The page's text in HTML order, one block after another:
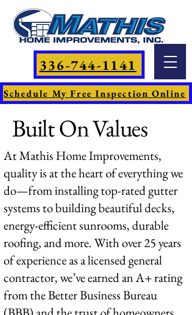
336-744-1141
Schedule My Free Inspection Online
Built On Values
At Mathis Home Improvements,
quality is at the heart of everything we
do—from installing top-rated gutter
systems to building beautiful decks,
energy-efficient sunrooms, durable
roofing, and more. With over 25 years
of experience as a licensed general
contractor, we’ve earned an A+ rating
from the Better Business Bureau